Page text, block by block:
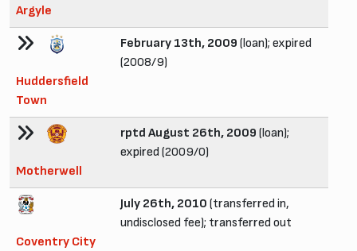
Argyle
Huddersfield
Town
February 13th, 2009 (loan); expired
(2008/9)
Motherwell
rptd August 26th, 2009 (loan);
expired (2009/0)
Coventry City
July 26th, 2010 (transferred in,
undisclosed fee); transferred out